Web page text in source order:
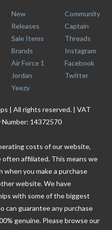
New
Releases
Sale Items
Brands
Air Force 1
Jordan
Yeezy
Community
Captain
Threads
Instagram
Facebook
Twitter
| All rights reserved. | VAT
14372570
costs of our website,
affiliated. This means we
when you make a purchase
website. We have
with some of the biggest
can guarantee any purchase
genuine. Please browse our